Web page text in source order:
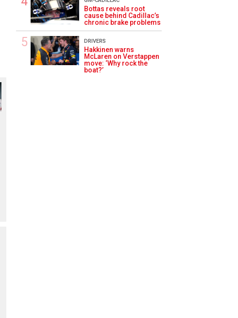
Bottas reveals root
cause behind Cadillac’s
chronic brake problems
DRIVERS
Hakkinen warns
McLaren on Verstappen
move: ‘Why rock the
boat?’